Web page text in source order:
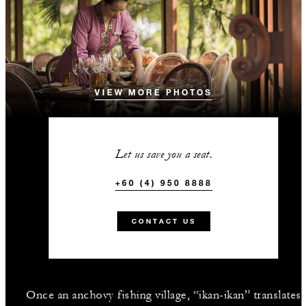
VIEW MORE PHOTOS
Let us save you a seat.
+60 (4) 950 8888
CONTACT US
Once an anchovy fishing village, “ikan-ikan” translates